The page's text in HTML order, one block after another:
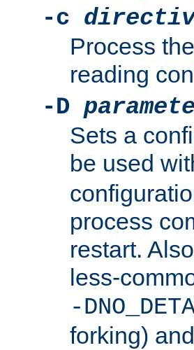
-c
Process
reading
-D
Sets a
be used
process
restart.
less-
-
forking) and